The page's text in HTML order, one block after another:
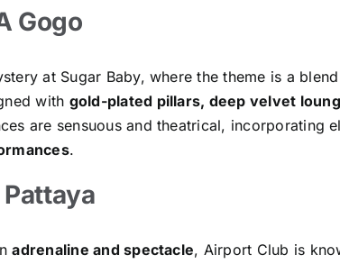
Gogo
at Sugar Baby, where the theme is a
with gold-plated pillars, deep velvet
are sensuous and theatrical, incorporating
.
adrenaline and spectacle, Airport Club is